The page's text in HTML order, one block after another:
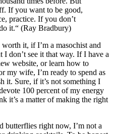
If you want to be good,
practice. If you don’t
it.“ (Ray Bradbury)
it, if I’m a masochist and
don’t see it that way. If I have a
website, or learn how to
my wife, I’m ready to spend as
it. Sure, if it’s not something I
100 percent of my energy
it’s a matter of making the right
butterflies right now, I’m not a